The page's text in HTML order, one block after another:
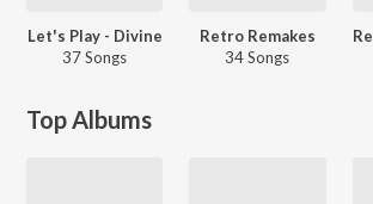
Let's Play - Divine
37 Songs
Retro Remakes
34 Songs
Top Albums